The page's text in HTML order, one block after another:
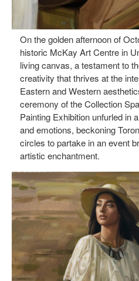
On the golden afternoon of
historic McKay Art Centre in
living canvas, a testament to
creativity that thrives at the
Eastern and Western
ceremony of the Collection
Painting Exhibition unfurled in
and emotions, beckoning
circles to partake in an event
artistic enchantment.